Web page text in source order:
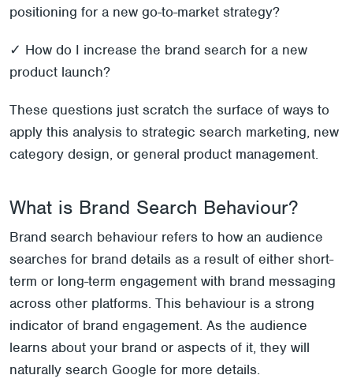
positioning for a new go-to-market strategy?
✓ How do I increase the brand search for a new
product launch?
These questions just scratch the surface of ways to
apply this analysis to strategic search marketing, new
category design, or general product management.
What is Brand Search Behaviour?
Brand search behaviour refers to how an audience
searches for brand details as a result of either short-
term or long-term engagement with brand messaging
across other platforms. This behaviour is a strong
indicator of brand engagement. As the audience
learns about your brand or aspects of it, they will
naturally search Google for more details.